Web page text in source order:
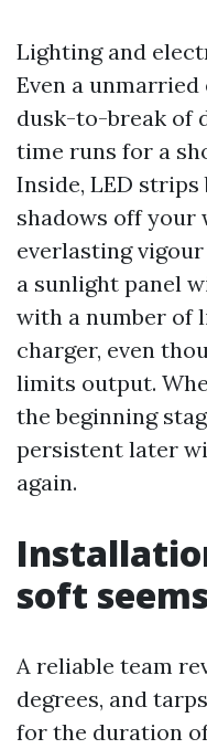
Lighting and
Even a
dusk-to-break of
time runs for a
Inside, LED
shadows off your
everlasting
a sunlight panel
with a number of
charger, even
limits output.
the beginning
persistent later
again.
soft
A reliable team
degrees, and
for the duration